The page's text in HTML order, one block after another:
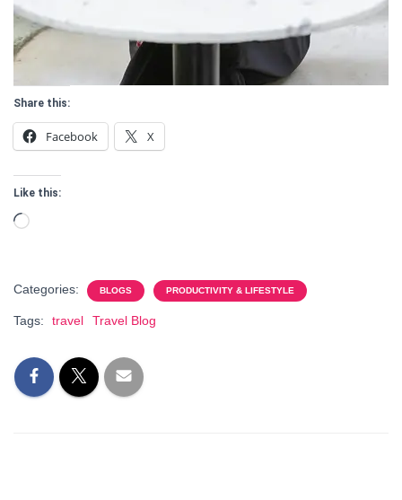
Share this:
Facebook X
Like this:
Loading…
Categories: BLOGS PRODUCTIVITY & LIFESTYLE
Tags: travel Travel Blog